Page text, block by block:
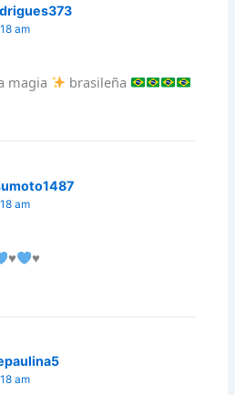
am
magia brasileña
am
♥️ ♥️
am